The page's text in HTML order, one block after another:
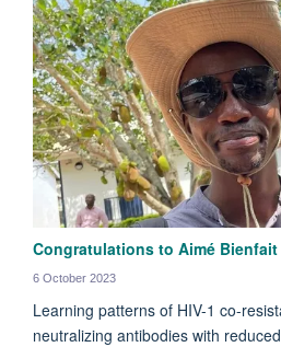
Congratulations to Aimé
6 October 2023
Learning patterns of HIV-1 co-
neutralizing antibodies with